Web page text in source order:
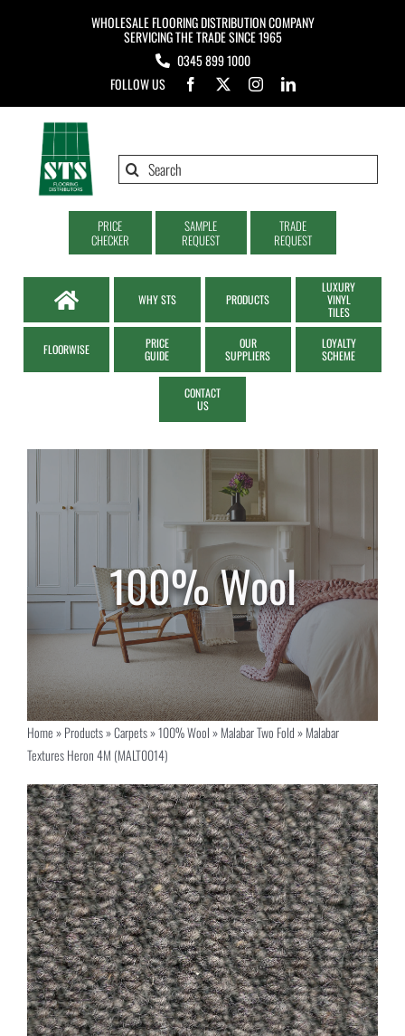
WHOLESALE FLOORING DISTRIBUTION COMPANY
SERVICING THE TRADE SINCE 1965
0345 899 1000
FOLLOW US
Search
PRICE
CHECKER
SAMPLE
REQUEST
TRADE
REQUEST
WHY STS PRODUCTS
LUXURY
VINYL
TILES
FLOORWISE
PRICE
GUIDE
OUR
SUPPLIERS
LOYALTY
SCHEME
CONTACT
US
Home»Products»Carpets»100% Wool»Malabar Two Fold»Malabar
Textures Heron 4M (MALT0014)